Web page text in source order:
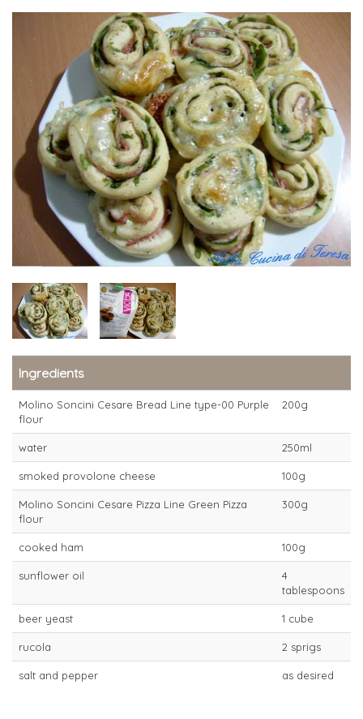
Ingredients
Molino Soncini Cesare Bread Line type-00 Purple
flour
200g
water 250ml
smoked provolone cheese 100g
Molino Soncini Cesare Pizza Line Green Pizza
flour
300g
cooked ham 100g
sunflower oil
4
tablespoons
beer yeast 1 cube
rucola 2 sprigs
salt and pepper as desired